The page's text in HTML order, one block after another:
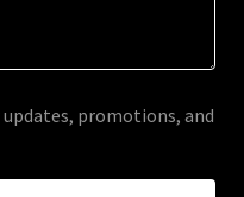
promotions, and